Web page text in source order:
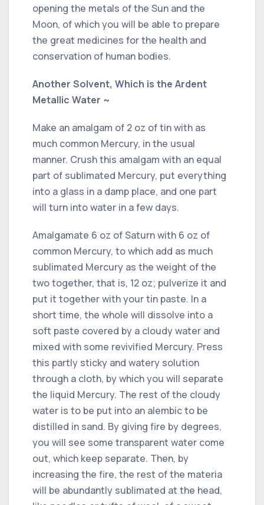
opening the metals of the Sun and the
Moon, of which you will be able to prepare
the great medicines for the health and
conservation of human bodies.
Another Solvent, Which is the Ardent
Metallic Water ~
Make an amalgam of 2 oz of tin with as
much common Mercury, in the usual
manner. Crush this amalgam with an equal
part of sublimated Mercury, put everything
into a glass in a damp place, and one part
will turn into water in a few days.
Amalgamate 6 oz of Saturn with 6 oz of
common Mercury, to which add as much
sublimated Mercury as the weight of the
two together, that is, 12 oz; pulverize it and
put it together with your tin paste. In a
short time, the whole will dissolve into a
soft paste covered by a cloudy water and
mixed with some revivified Mercury. Press
this partly sticky and watery solution
through a cloth, by which you will separate
the liquid Mercury. The rest of the cloudy
water is to be put into an alembic to be
distilled in sand. By giving fire by degrees,
you will see some transparent water come
out, which keep separate. Then, by
increasing the fire, the rest of the materia
will be abundantly sublimated at the head,